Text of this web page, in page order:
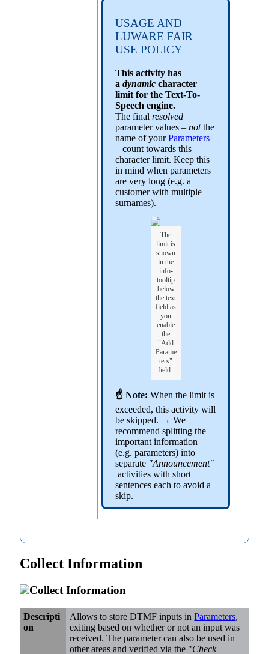
USAGE AND
LUWARE FAIR
USE POLICY
This activity has
adynamiccharacter
limit for the Text-To-
Speech engine.
The finalresolved
parameter values –notthe
name of yourParameters
– count towards this
character limit. Keep this
in mind when parameters
are very long (e.g. a
customer with multiple
surnames).
The
limit is
shown
in the
info-
tooltip
below
the text
field as
you
enable
the
"Add
Parame
ters"
field.
☝ Note:When the limit is
exceeded, this activity will
be skipped. → We
recommend splitting the
important information
(e.g. parameters) into
separate "Announcement"
activities with short
sentences each to avoid a
skip.
Collect Information
Collect Information
Descripti
on
Allows to storeDTMF inputs inParameters,
exiting based on whether or not an input was
received. The parameter can also be used in
other areas and verified via the "Check